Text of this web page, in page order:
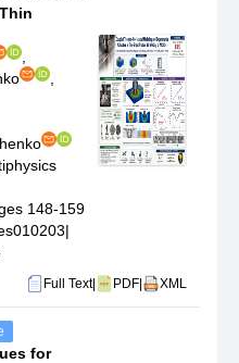
148-159
|
Full Text| PDF XML
for